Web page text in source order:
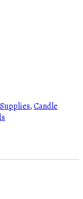
,Candle